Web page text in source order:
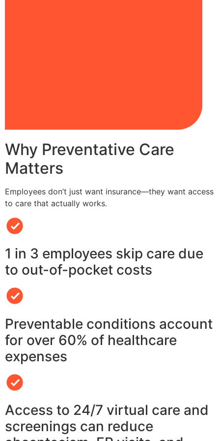
Why Preventative Care
Matters
Employees don’t just want insurance—they want access
to care that actually works.
1 in 3 employees skip care due
to out-of-pocket costs
Preventable conditions account
for over 60% of healthcare
expenses
Access to 24/7 virtual care and
screenings can reduce